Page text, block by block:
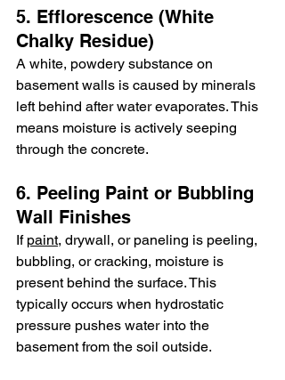
5. Efflorescence (White
Chalky Residue)
A white, powdery substance on
basement walls is caused by minerals
left behind after water evaporates. This
means moisture is actively seeping
through the concrete.
6. Peeling Paint or Bubbling
Wall Finishes
If paint, drywall, or paneling is peeling,
bubbling, or cracking, moisture is
present behind the surface. This
typically occurs when hydrostatic
pressure pushes water into the
basement from the soil outside.